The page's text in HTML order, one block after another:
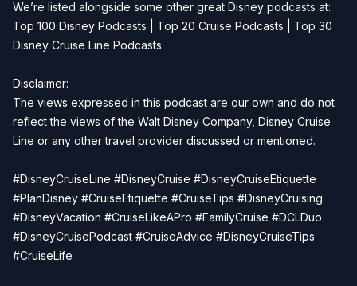
We’re listed alongside some other great Disney podcasts at:
Top 100 Disney Podcasts
Top 20 Cruise Podcasts
Top 30
Disney Cruise Line Podcasts
Disclaimer:
The views expressed in this podcast are our own and do not
reflect the views of the Walt Disney Company, Disney Cruise
Line or any other travel provider discussed or mentioned.
#DisneyCruiseLine #DisneyCruise #DisneyCruiseEtiquette
#PlanDisney #CruiseEtiquette #CruiseTips #DisneyCruising
#DisneyVacation #CruiseLikeAPro #FamilyCruise #DCLDuo
#DisneyCruisePodcast #CruiseAdvice #DisneyCruiseTips
#CruiseLife